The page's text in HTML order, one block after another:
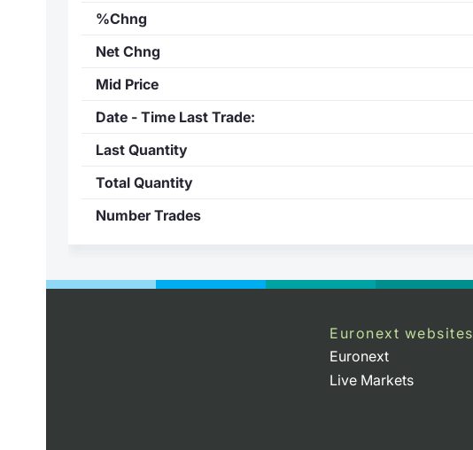
%Chng
Net Chng
Mid Price
Date - Time Last Trade:
Last Quantity
Total Quantity
Number Trades
Euronext websites
Euronext
Live Markets